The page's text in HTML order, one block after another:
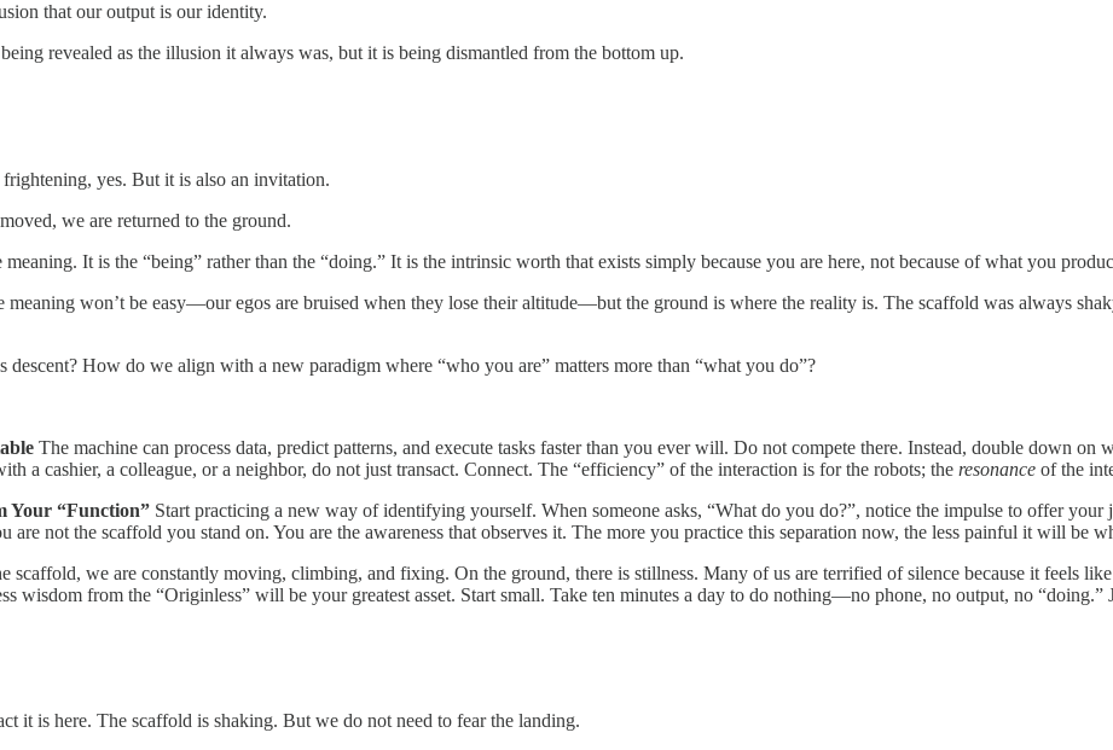
that our output is our identity.
revealed as the illusion it always was, but it is being dismantled from the bottom up.
yes. But it is also an invitation.
we are returned to the ground.
It is the “being” rather than the “doing.” It is the intrinsic worth that exists simply because you are here, not because of what you
won’t be easy—our egos are bruised when they lose their altitude—but the ground is where the reality is. The scaffold was always
descent? How do we align with a new paradigm where “who you are” matters more than “what you do”?
The machine can process data, predict patterns, and execute tasks faster than you ever will. Do not compete there. Instead, double down on
a cashier, a colleague, or a neighbor, do not just transact. Connect. The “efficiency” of the interaction is for the robots; the resonance of the
Your “Function” Start practicing a new way of identifying yourself. When someone asks, “What do you do?”, notice the impulse to offer
are not the scaffold you stand on. You are the awareness that observes it. The more you practice this separation now, the less painful it will be
scaffold, we are constantly moving, climbing, and fixing. On the ground, there is stillness. Many of us are terrified of silence because it feels
wisdom from the “Originless” will be your greatest asset. Start small. Take ten minutes a day to do nothing—no phone, no output, no “doing.”
it is here. The scaffold is shaking. But we do not need to fear the landing.